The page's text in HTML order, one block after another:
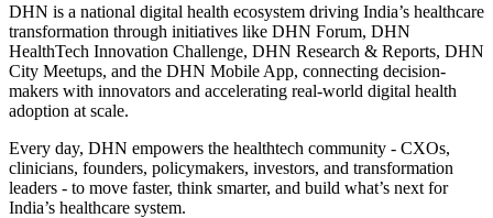
DHN is a national digital health ecosystem driving India’s healthcare
transformation through initiatives like DHN Forum, DHN
HealthTech Innovation Challenge, DHN Research & Reports, DHN
City Meetups, and the DHN Mobile App, connecting decision-
makers with innovators and accelerating real-world digital health
adoption at scale.
Every day, DHN empowers the healthtech community - CXOs,
clinicians, founders, policymakers, investors, and transformation
leaders - to move faster, think smarter, and build what’s next for
India’s healthcare system.